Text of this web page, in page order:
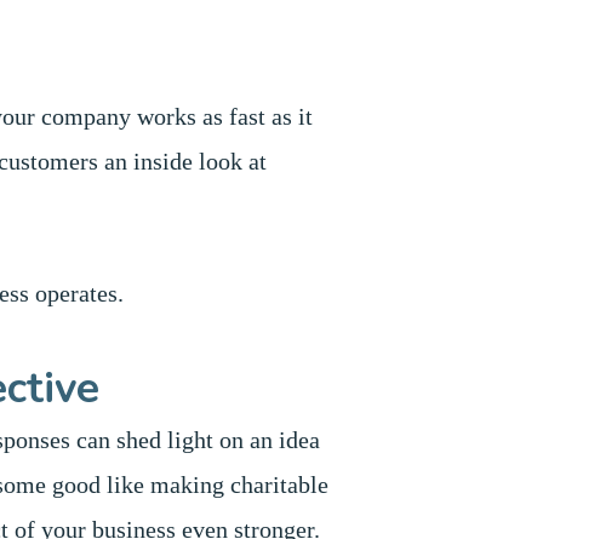
company works as fast as it
an inside look at
operates.
can shed light on an idea
good like making charitable
your business even stronger.